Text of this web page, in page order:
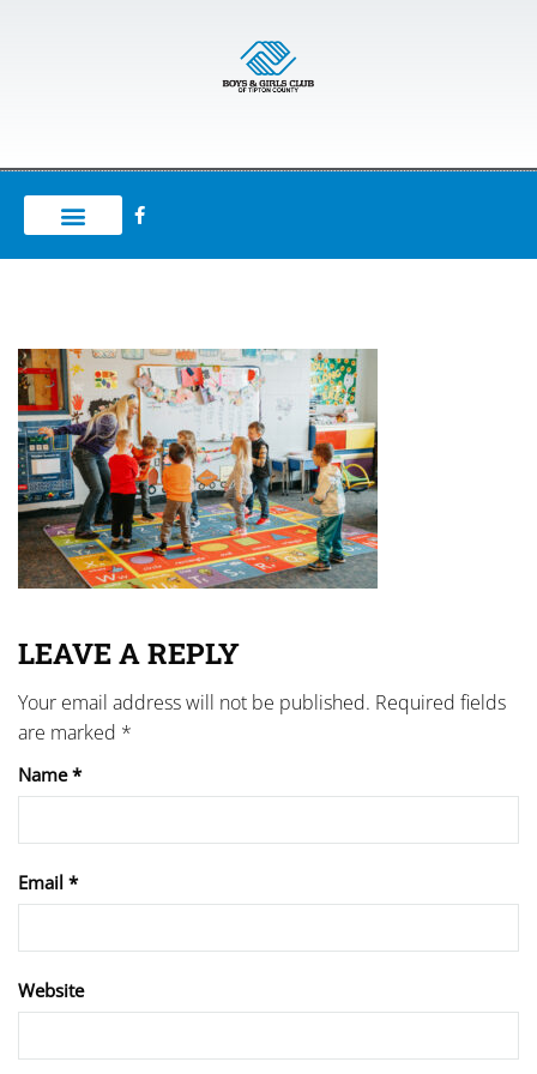
LEAVE A REPLY
Your email address will not be published. Required fields
are marked *
Name*
Email *
Website